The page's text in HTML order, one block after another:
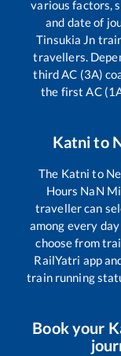
various factors,
and date of
Tinsukia Jn
travellers.
third AC (3A)
the first AC
Katnito
The Katni to
Hours NaN
traveller can
among every
choose from
RailYatri app
train running
Book your